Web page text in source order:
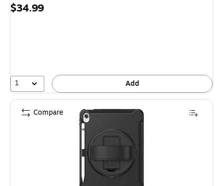
Price
$34.99
1 Add
Compare